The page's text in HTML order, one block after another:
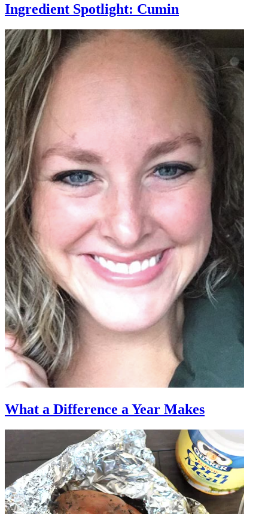
Ingredient Spotlight: Cumin
What a Difference a Year Makes